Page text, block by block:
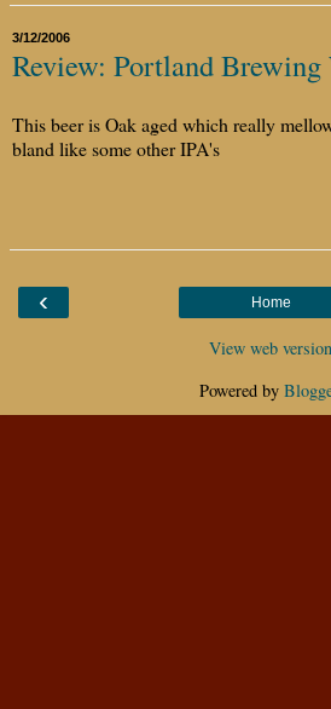
3/12/2006
Review: Portland
This beer is Oak aged which really
bland like some other IPA's
‹ Home
View web version
Powered by